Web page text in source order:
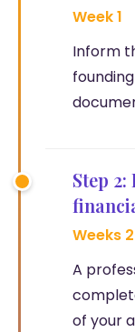
Week 1
Inform
Step
Weeks
A
of your